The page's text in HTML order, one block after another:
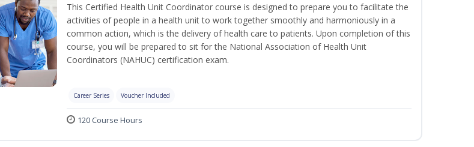
This Certified Health Unit Coordinator course is designed to prepare you to facilitate the
activities of people in a health unit to work together smoothly and harmoniously in a
common action, which is the delivery of health care to patients. Upon completion of this
course, you will be prepared to sit for the National Association of Health Unit
Coordinators (NAHUC) certification exam.
Career Series Voucher Included
120 Course Hours